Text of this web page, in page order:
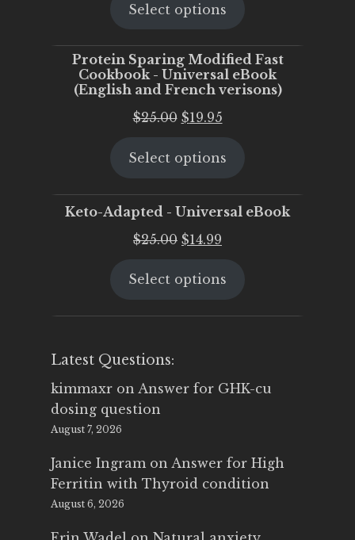
was:
is:
Select options
Protein Sparing Modified Fast
Cookbook - Universal eBook
(English and French verisons)
$25.00 Original
was:
$19.95Current
is:
Select options
Keto-Adapted - Universal eBook
$25.00 Original
was:
$14.99
is:
Select options
Latest Questions:
kimmaxr on Answer for GHK-cu
dosing question
August 7, 2026
Janice Ingram on Answer for High
Ferritin with Thyroid condition
August 6, 2026